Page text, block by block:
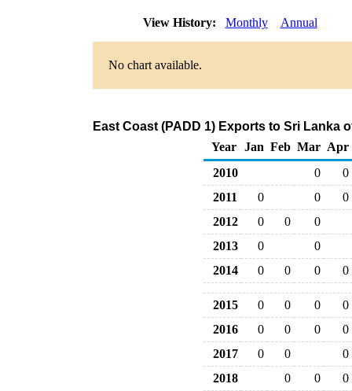
View History: Monthly Annual
No chart available.
East Coast (PADD 1) Exports to Sri Lanka
Year
Jan Feb Mar Apr
2010
0
0
2011
0 0
0
2012
0 0
0
2013
0
0
2014
0 0 0 0
2015 0 0 0
0
2016
0 0 0
0
2017
0 0
0
2018
0 0
0